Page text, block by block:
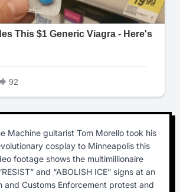
Machine guitarist Tom Morello took his
cosplay to Minneapolis this
footage shows the multimillionaire
and “ABOLISH ICE” signs at an
and Customs Enforcement protest and